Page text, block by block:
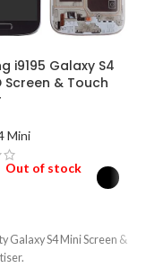
i9195 Galaxy S4
Screen & Touch
Mini
Out of stock
Galaxy S4 Mini Screen &